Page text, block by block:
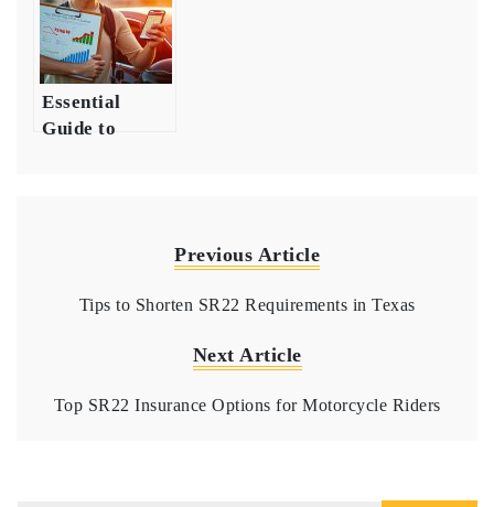
Essential
Guide to
Previous Article
Tips to Shorten SR22 Requirements in Texas
Next Article
Top SR22 Insurance Options for Motorcycle Riders